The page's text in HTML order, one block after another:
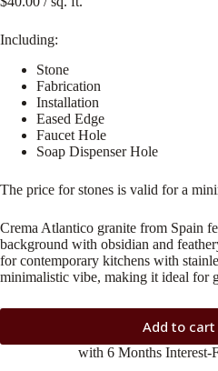
Including:
Stone
Fabrication
Installation
Eased Edge
Faucet Hole
Soap Dispenser Hole
The price for stones is valid for a
Crema Atlantico granite from Spain
background with obsidian and
for contemporary kitchens with
minimalistic vibe, making it ideal for
Add to cart
with 6 Months Interest-